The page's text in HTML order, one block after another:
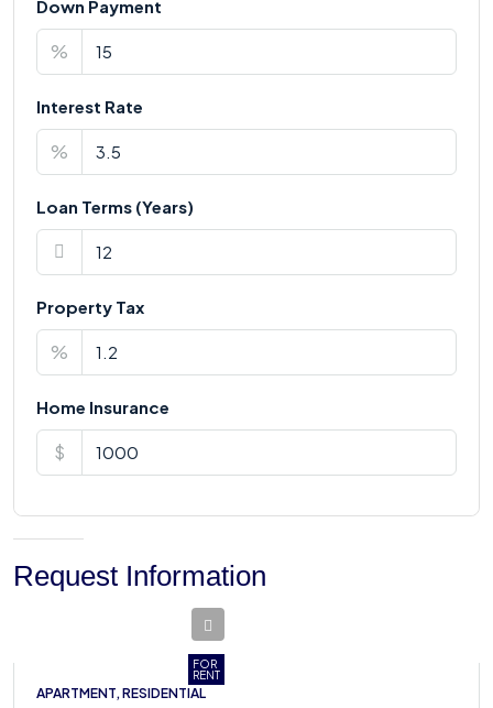
Down Payment
%
Interest Rate
%
Loan Terms (Years)
Property Tax
%
Home Insurance
$
Request Information
FOR
RENT
APARTMENT, RESIDENTIAL